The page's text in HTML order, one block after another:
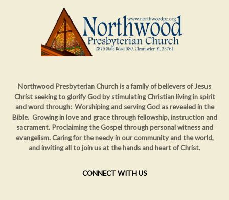
Northwood Presbyterian Church is a family of believers of Jesus
Christ seeking to glorify God by stimulating Christian living in spirit
and word through: Worshiping and serving God as revealed in the
Bible. Growing in love and grace through fellowship, instruction and
sacrament. Proclaiming the Gospel through personal witness and
evangelism. Caring for the needy in our community and the world,
and inviting all to join us at the hands and heart of Christ.
CONNECT WITH US